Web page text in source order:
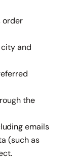
order
and
the
emails
(such as